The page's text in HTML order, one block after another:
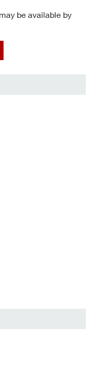
be available by